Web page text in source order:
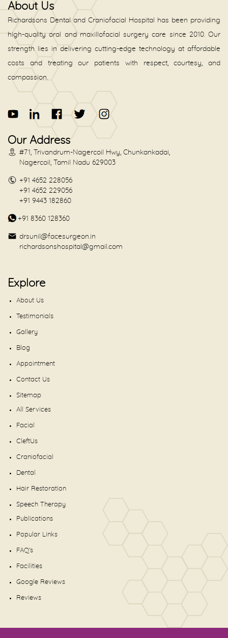
About Us
Richardsons Dental and Craniofacial Hospital has been providing
high-quality oral and maxillofacial surgery care since 2010. Our
strength lies in delivering cutting-edge technology at affordable
costs and treating our patients with respect, courtesy, and
compassion.
Our Address
#71, Trivandrum-Nagercoil Hwy, Chunkankadai,
Nagercoil, Tamil Nadu 629003
+91 4652 228056
+91 4652 229056
+91 9443 182860
+91 8360 128360
drsunil@facesurgeon.in
richardsonshospital@gmail.com
Explore
About Us
Testimonials
Gallery
Blog
Appointment
Contact Us
Sitemap
All Services
Facial
CleftUs
Craniofacial
Dental
Hair Restoration
Speech Therapy
Publications
Popular Links
FAQ's
Facilities
Google Reviews
Reviews